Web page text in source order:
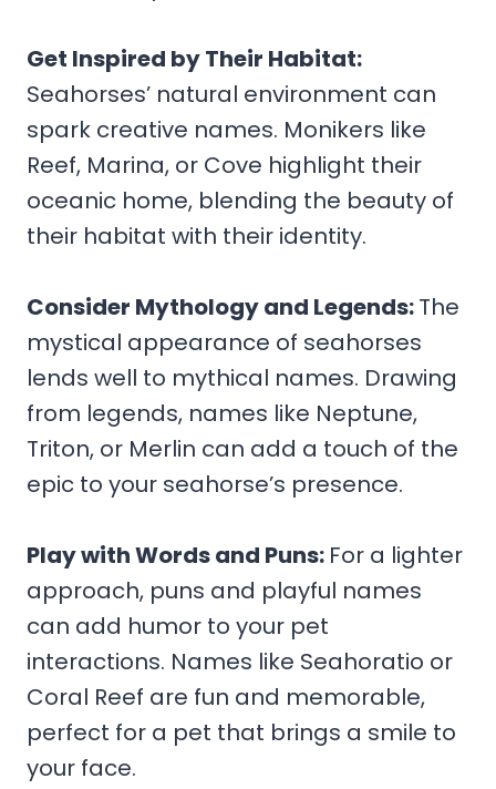
Get Inspired by Their Habitat:
Seahorses’ natural environment can
spark creative names. Monikers like
Reef, Marina, or Cove highlight their
oceanic home, blending the beauty of
their habitat with their identity.
Consider Mythology and Legends:The
mystical appearance of seahorses
lends well to mythical names. Drawing
from legends, names like Neptune,
Triton, or Merlin can add a touch of the
epic to your seahorse’s presence.
Play with Words and Puns: For a lighter
approach, puns and playful names
can add humor to your pet
interactions. Names like Seahoratio or
Coral Reef are fun and memorable,
perfect for a pet that brings a smile to
your face.